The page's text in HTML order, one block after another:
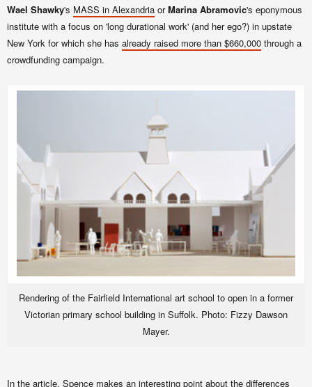
Wael Shawky's MASS in Alexandria orMarina Abramovic's eponymous
institute with a focus on 'long durational work' (and her ego?) in upstate
New York for which she has already raised more than $660,000 through a
crowdfunding campaign.
Rendering of the Fairfield International art school to open in a former
Victorian primary school building in Suffolk. Photo: Fizzy Dawson
Mayer.
In the article, Spence makes an interesting point about the differences